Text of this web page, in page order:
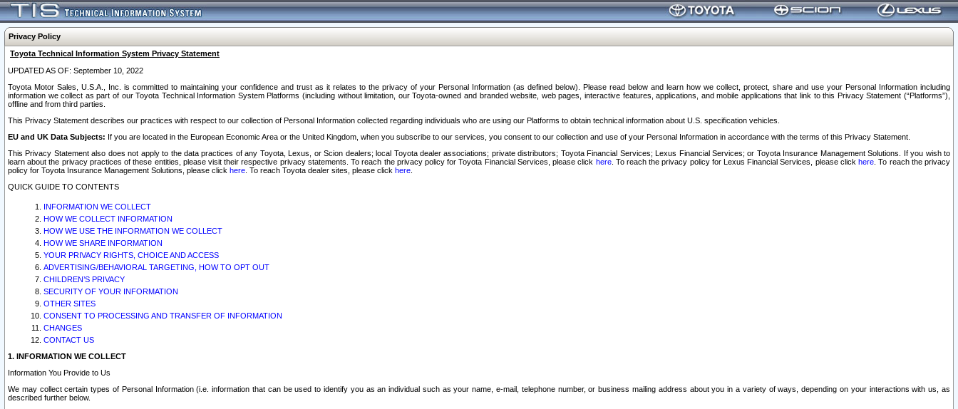
Privacy Policy
Toyota Technical Information System Privacy Statement
UPDATED AS OF: September 10, 2022
Toyota Motor Sales, U.S.A., Inc. is committed to maintaining your confidence and trust as it relates to the privacy of your Personal Information (as defined below). Please read below and learn how we collect, protect, share and use your Personal Information including
information we collect as part of our Toyota Technical Information System Platforms (including without limitation, our Toyota-owned and branded website, web pages, interactive features, applications, and mobile applications that link to this Privacy Statement (“Platforms”),
offline and from third parties.
This Privacy Statement describes our practices with respect to our collection of Personal Information collected regarding individuals who are using our Platforms to obtain technical information about U.S. specification vehicles.
EU and UK Data Subjects: If you are located in the European Economic Area or the United Kingdom, when you subscribe to our services, you consent to our collection and use of your Personal Information in accordance with the terms of this Privacy Statement.
This Privacy Statement also does not apply to the data practices of any Toyota, Lexus, or Scion dealers; local Toyota dealer associations; private distributors; Toyota Financial Services; Lexus Financial Services; or Toyota Insurance Management Solutions. If you wish to
learn about the privacy practices of these entities, please visit their respective privacy statements. To reach the privacy policy for Toyota Financial Services, please click here. To reach the privacy policy for Lexus Financial Services, please clickhere . To reach the privacy
policy for Toyota Insurance Management Solutions, please click here . To reach Toyota dealer sites, please click here
QUICK GUIDE TO CONTENTS
INFORMATION WE COLLECT
HOW WE COLLECT INFORMATION
HOW WE USE THE INFORMATION WE COLLECT
HOW WE SHARE INFORMATION
YOUR PRIVACY RIGHTS, CHOICE AND ACCESS
ADVERTISING/BEHAVIORAL TARGETING, HOW TO OPT OUT
CHILDREN’S PRIVACY
SECURITY OF YOUR INFORMATION
OTHER SITES
CONSENT TO PROCESSING AND TRANSFER OF INFORMATION
CHANGES
CONTACT US
1. INFORMATION WE COLLECT
Information You Provide to Us
We may collect certain types of Personal Information (i.e. information that can be used to identify you as an individual such as your name, e-mail, telephone number, or business mailing address about you in a variety of ways, depending on your interactions with us, as
described further below.